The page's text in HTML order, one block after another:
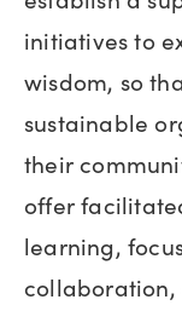
initiatives to
wisdom, so
sustainable
their
offer
learning,